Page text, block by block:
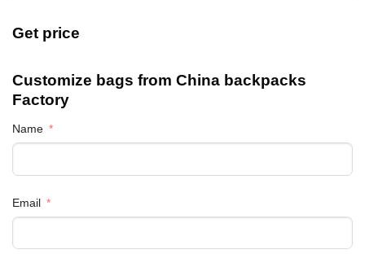
Get price
Customize bags from China backpacks
Factory
Name
Email